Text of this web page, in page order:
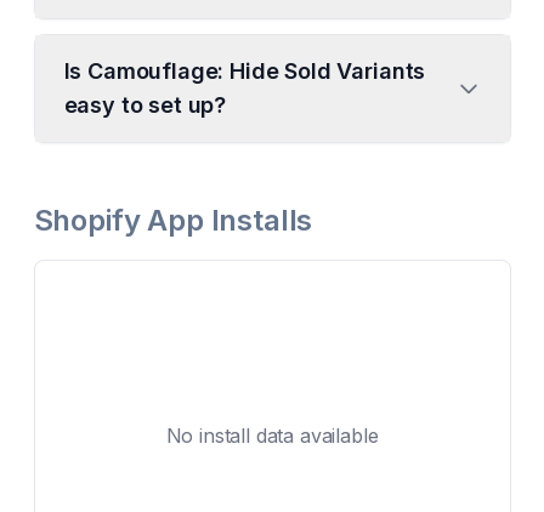
Is Camouflage: Hide Sold Variants
easy to set up?
Shopify App Installs
No install data available